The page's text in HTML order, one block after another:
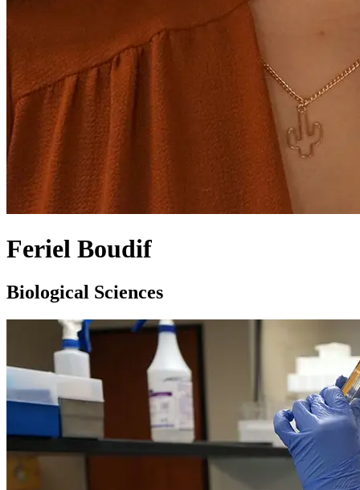
Feriel Boudif
Biological Sciences